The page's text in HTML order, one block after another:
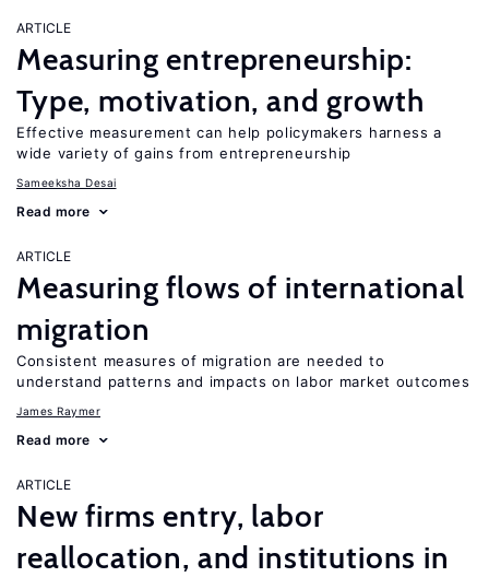
ARTICLE
Measuring entrepreneurship:
Type, motivation, and growth
Effective measurement can help policymakers harness a
wide variety of gains from entrepreneurship
Sameeksha Desai
Read more
ARTICLE
Measuring flows of international
migration
Consistent measures of migration are needed to
understand patterns and impacts on labor market outcomes
James Raymer
Read more
ARTICLE
New firms entry, labor
reallocation, and institutions in